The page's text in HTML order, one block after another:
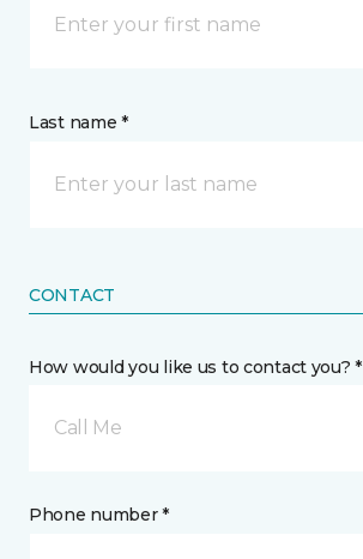
Last name *
CONTACT
How would you like us to contact you? *
Call Me
Phone number *